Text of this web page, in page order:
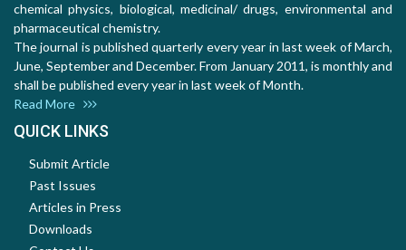
chemical physics, biological, medicinal/ drugs, environmental and
pharmaceutical chemistry.
The journal is published quarterly every year in last week of March,
June, September and December. From January 2011, is monthly and
shall be published every year in last week of Month.
Read More
QUICK LINKS
Submit Article
Past Issues
Articles in Press
Downloads